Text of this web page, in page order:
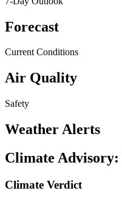
Forecast
Current Conditions
Air Quality
Safety
Weather Alerts
Climate Advisory:
Climate Verdict